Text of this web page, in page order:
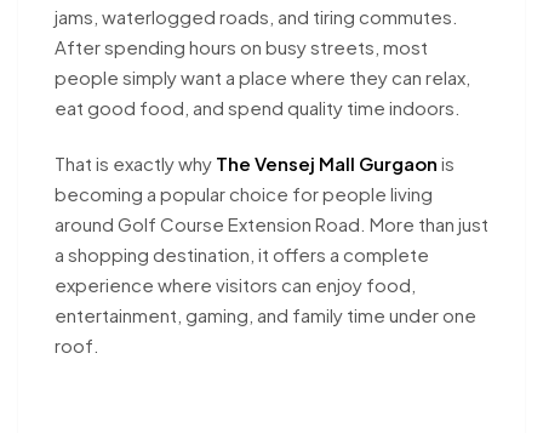
jams, waterlogged roads, and tiring commutes.
After spending hours on busy streets, most
people simply want a place where they can relax,
eat good food, and spend quality time indoors.
That is exactly why The Vensej Mall Gurgaon is
becoming a popular choice for people living
around Golf Course Extension Road. More than just
a shopping destination, it offers a complete
experience where visitors can enjoy food,
entertainment, gaming, and family time under one
roof.